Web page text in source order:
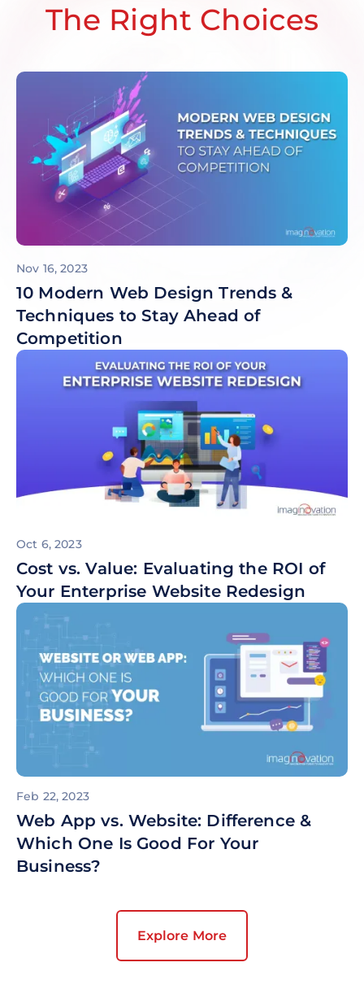
The Right Choices
Nov 16, 2023
10 Modern Web Design Trends &
Techniques to Stay Ahead of
Competition
Oct 6, 2023
Cost vs. Value: Evaluating the ROI of
Your Enterprise Website Redesign
Feb 22, 2023
Web App vs. Website: Difference &
Which One Is Good For Your
Business?
Explore More